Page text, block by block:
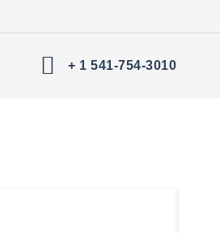
+ 1 541-754-3010